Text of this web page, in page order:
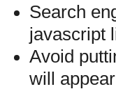
Search
javascript
Avoid
will